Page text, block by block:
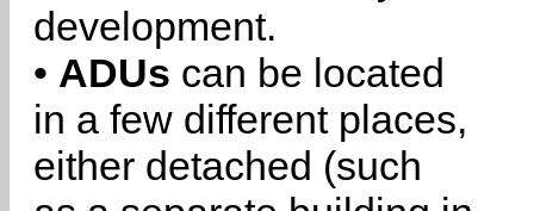
development.
• ADUs can be located
in a few different places,
either detached (such